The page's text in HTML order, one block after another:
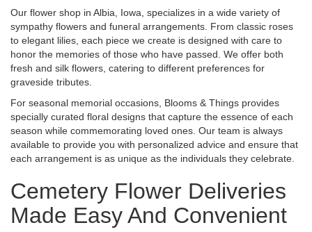
Our flower shop in Albia, Iowa, specializes in a wide variety of
sympathy flowers and funeral arrangements. From classic roses
to elegant lilies, each piece we create is designed with care to
honor the memories of those who have passed. We offer both
fresh and silk flowers, catering to different preferences for
graveside tributes.
For seasonal memorial occasions, Blooms & Things provides
specially curated floral designs that capture the essence of each
season while commemorating loved ones. Our team is always
available to provide you with personalized advice and ensure that
each arrangement is as unique as the individuals they celebrate.
Cemetery Flower Deliveries
Made Easy And Convenient